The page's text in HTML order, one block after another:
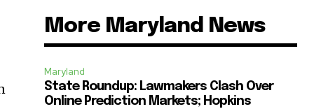
More Maryland News
Maryland
State Roundup: Lawmakers Clash Over
Online Prediction Markets; Hopkins